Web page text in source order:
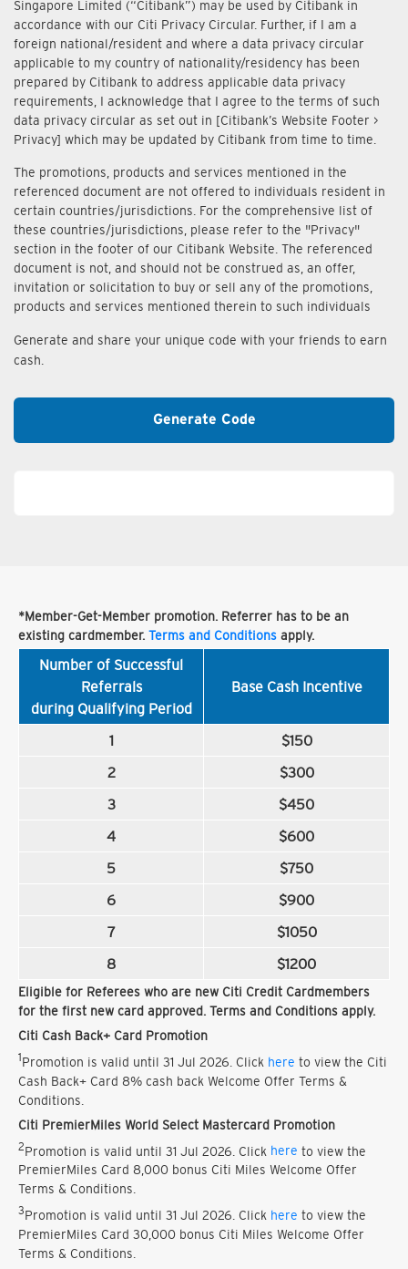
Singapore Limited (“Citibank”) may be used by Citibank in
accordance with our Citi Privacy Circular. Further, if I am a
foreign national/resident and where a data privacy circular
applicable to my country of nationality/residency has been
prepared by Citibank to address applicable data privacy
requirements, I acknowledge that I agree to the terms of such
data privacy circular as set out in [Citibank’s Website Footer >
Privacy] which may be updated by Citibank from time to time.
The promotions, products and services mentioned in the
referenced document are not offered to individuals resident in
certain countries/jurisdictions. For the comprehensive list of
these countries/jurisdictions, please refer to the "Privacy"
section in the footer of our Citibank Website. The referenced
document is not, and should not be construed as, an offer,
invitation or solicitation to buy or sell any of the promotions,
products and services mentioned therein to such individuals
Generate and share your unique code with your friends to earn
cash.
Generate Code
*Member-Get-Member promotion. Referrer has to be an
existing cardmember. Terms and Conditions apply.
Number of Successful
Referrals
during Qualifying Period
Base Cash Incentive
1
$150
2
$300
3
$450
4
$600
5
$750
6
$900
7
$1050
8
$1200
Eligible for Referees who are new Citi Credit Cardmembers
for the first new card approved. Terms and Conditions apply.
Citi Cash Back+ Card Promotion
1Promotion is valid until 31 Jul 2026. Click here to view the Citi
Cash Back+ Card 8% cash back Welcome Offer Terms &
Conditions.
Citi PremierMiles World Select Mastercard Promotion
2Promotion is valid until 31 Jul 2026. Click here to view the
PremierMiles Card 8,000 bonus Citi Miles Welcome Offer
Terms & Conditions.
3Promotion is valid until 31 Jul 2026. Click here to view the
PremierMiles Card 30,000 bonus Citi Miles Welcome Offer
Terms & Conditions.